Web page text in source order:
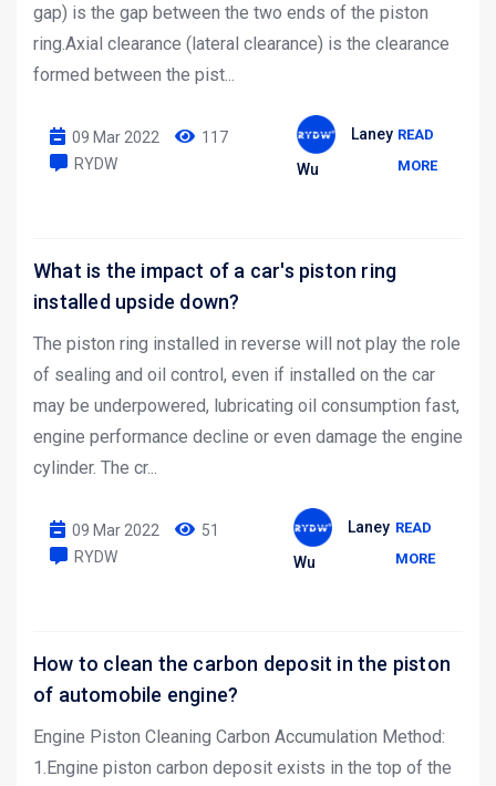
gap) is the gap between the two ends of the piston
ring.Axial clearance (lateral clearance) is the clearance
formed between the pist...
09 Mar 2022
117
RYDW
Laney
Wu
READ
MORE
What is the impact of a car's piston ring
installed upside down?
The piston ring installed in reverse will not play the role
of sealing and oil control, even if installed on the car
may be underpowered, lubricating oil consumption fast,
engine performance decline or even damage the engine
cylinder. The cr...
09 Mar 2022
51
RYDW
Laney
Wu
READ
MORE
How to clean the carbon deposit in the piston
of automobile engine?
Engine Piston Cleaning Carbon Accumulation Method:
1.Engine piston carbon deposit exists in the top of the